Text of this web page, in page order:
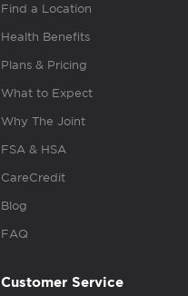
Find a Location
Health Benefits
Plans & Pricing
What to Expect
Why The Joint
FSA & HSA
CareCredit
Blog
FAQ
Customer Service